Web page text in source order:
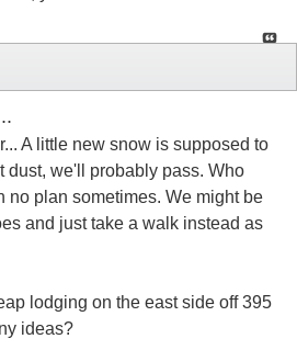
A little new snow is supposed to
dust, we'll probably pass. Who
no plan sometimes. We might be
and just take a walk instead as
lodging on the east side off 395
ideas?